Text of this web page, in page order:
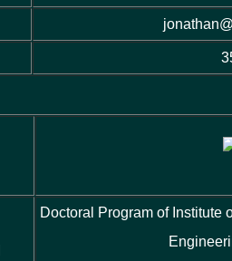
Doctoral Program of Institute